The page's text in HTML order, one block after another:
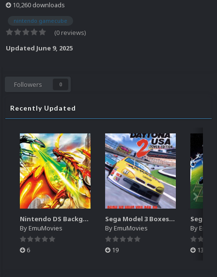
10,260 downloads
nintendo gamecube
(0 reviews)
Updated June 9, 2025
Followers 0
Recently Updated
Nintendo DS Backgrounds Pack (3,728)
ByEmuMovies
6
Sega Model 3 Boxes-2D Pack (39)
ByEmuMovies
19
By
13